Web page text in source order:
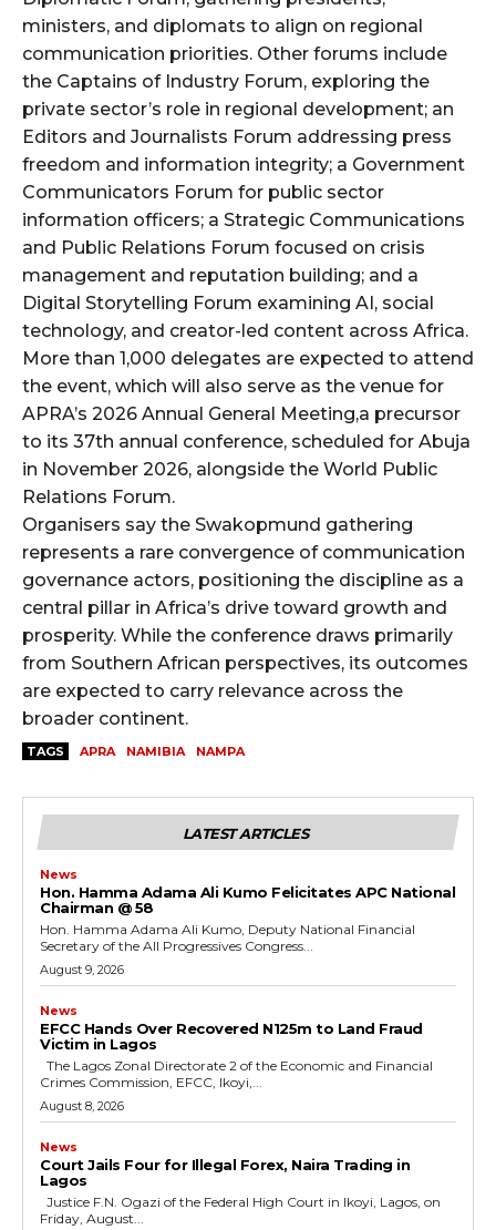
ministers, and diplomats to align on regional
communication priorities. Other forums include
the Captains of Industry Forum, exploring the
private sector’s role in regional development; an
Editors and Journalists Forum addressing press
freedom and information integrity; a Government
Communicators Forum for public sector
information officers; a Strategic Communications
and Public Relations Forum focused on crisis
management and reputation building; and a
Digital Storytelling Forum examining AI, social
technology, and creator-led content across Africa.
More than 1,000 delegates are expected to attend
the event, which will also serve as the venue for
APRA’s 2026 Annual General Meeting,a precursor
to its 37th annual conference, scheduled for Abuja
in November 2026, alongside the World Public
Relations Forum.
Organisers say the Swakopmund gathering
represents a rare convergence of communication
governance actors, positioning the discipline as a
central pillar in Africa’s drive toward growth and
prosperity. While the conference draws primarily
from Southern African perspectives, its outcomes
are expected to carry relevance across the
broader continent.
TAGS APRA NAMIBIA NAMPA
LATEST ARTICLES
News
Hon. Hamma Adama Ali Kumo Felicitates APC National
Chairman @ 58
Hon. Hamma Adama Ali Kumo, Deputy National Financial
Secretary of the All Progressives Congress...
August 9, 2026
News
EFCC Hands Over Recovered N125m to Land Fraud
Victim in Lagos
Crimes Commission, EFCC, Ikoyi,...
August 8, 2026
News
Court Jails Four for Illegal Forex, Naira Trading in
Lagos
Friday, August...